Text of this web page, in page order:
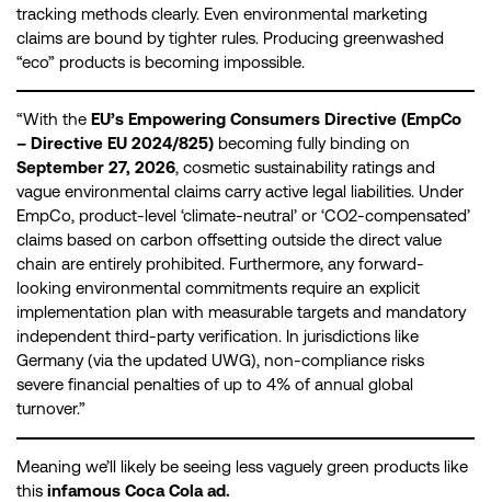
tracking methods clearly. Even environmental marketing
claims are bound by tighter rules. Producing greenwashed
“eco” products is becoming impossible.
“With the EU’s Empowering Consumers Directive (EmpCo
– Directive EU 2024/825) becoming fully binding on
September 27, 2026, cosmetic sustainability ratings and
vague environmental claims carry active legal liabilities. Under
EmpCo, product-level ‘climate-neutral’ or ‘CO2-compensated’
claims based on carbon offsetting outside the direct value
chain are entirely prohibited. Furthermore, any forward-
looking environmental commitments require an explicit
implementation plan with measurable targets and mandatory
independent third-party verification. In jurisdictions like
Germany (via the updated UWG), non-compliance risks
severe financial penalties of up to 4% of annual global
turnover.”
Meaning we’ll likely be seeing less vaguely green products like
this infamous Coca Cola ad.